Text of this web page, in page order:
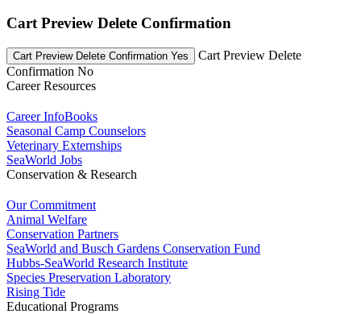
Cart Preview Delete Confirmation
Cart Preview Delete Confirmation Yes
Cart Preview Delete
Confirmation No
Career Resources
Career InfoBooks
Seasonal Camp Counselors
Veterinary Externships
SeaWorld Jobs
Conservation & Research
Our Commitment
Animal Welfare
Conservation Partners
SeaWorld and Busch Gardens Conservation Fund
Hubbs-SeaWorld Research Institute
Species Preservation Laboratory
Rising Tide
Educational Programs